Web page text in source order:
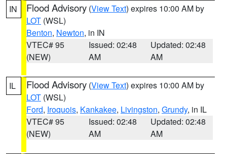
IN
Flood Advisory (View Text) expires 10:00 AM by
LOT (WSL)
Benton, Newton, in IN
VTEC# 95
(NEW)
Issued: 02:48
AM
Updated: 02:48
AM
IL Flood Advisory (View Text) expires 10:00 AM by
LOT (WSL)
Ford, Iroquois, Kankakee, Livingston, Grundy, in IL
VTEC# 95
(NEW)
Issued: 02:48
AM
Updated: 02:48
AM